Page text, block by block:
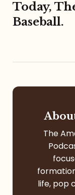
Today,
Baseball.
The
life, pop